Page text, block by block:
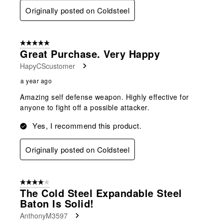
Originally posted on Coldsteel
5 out of 5 stars.
Great Purchase. Very Happy
HapyCScustomer
a year ago
Amazing self defense weapon. Highly effective for
anyone to fight off a possible attacker.
Yes, I recommend this product.
Originally posted on Coldsteel
4 out of 5 stars.
The Cold Steel Expandable Steel
Baton Is Solid!
AnthonyM3597